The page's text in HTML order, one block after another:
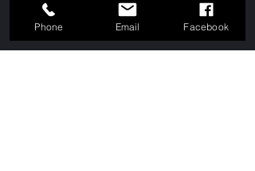
Phone Email Facebook